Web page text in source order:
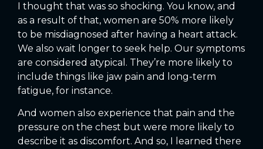
I thought that was so shocking. You know, and
as a result of that, women are 50% more likely
to be misdiagnosed after having a heart attack.
We also wait longer to seek help. Our symptoms
are considered atypical. They’re more likely to
include things like jaw pain and long-term
fatigue, for instance.
And women also experience that pain and the
pressure on the chest but were more likely to
describe it as discomfort. And so, I learned there